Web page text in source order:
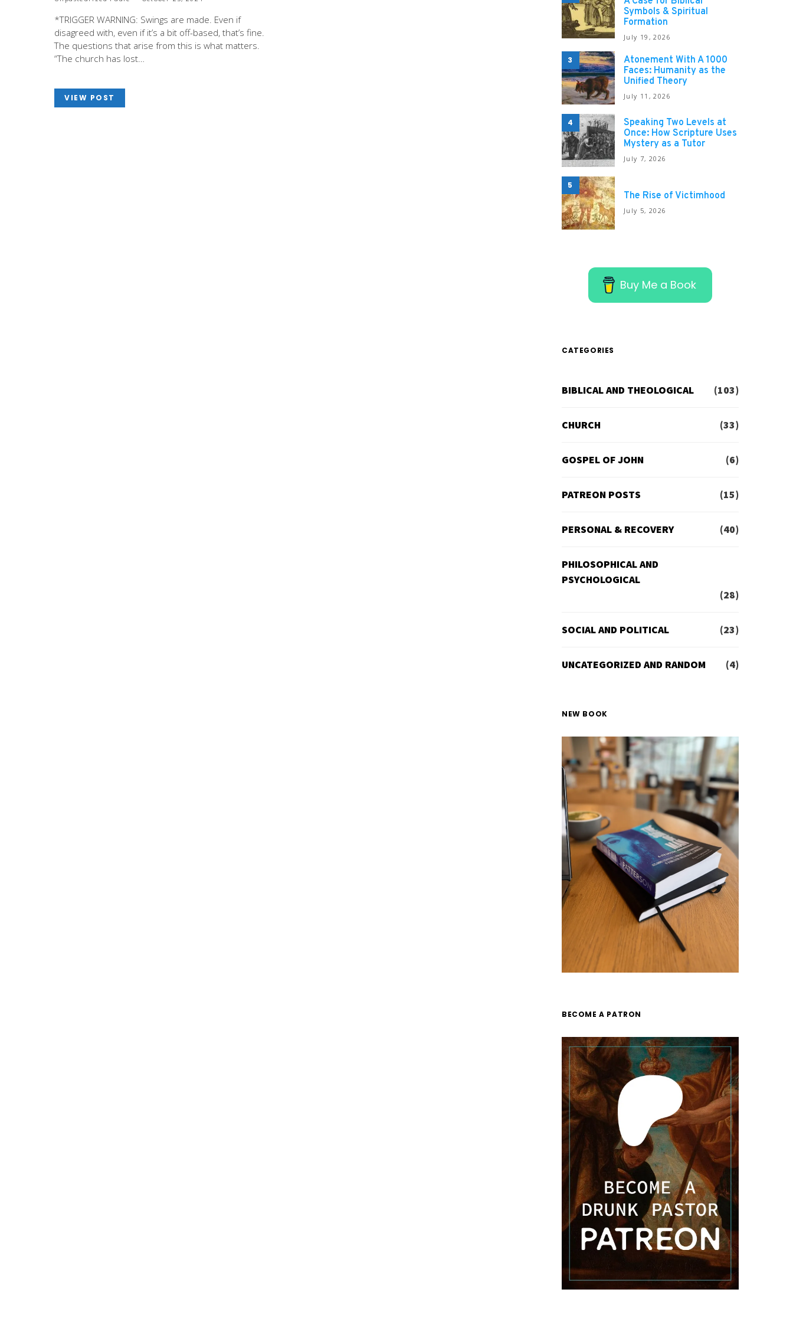
*TRIGGER WARNING: Swings are made. Even if
disagreed with, even if it’s a bit off-based, that’s fine.
The questions that arise from this is what matters.
“The church has lost…
VIEW POST
Symbols & Spiritual
Formation
July 19, 2026
3
Atonement With A 1000
Faces: Humanity as the
Unified Theory
July 11, 2026
4
Speaking Two Levels at
Once: How Scripture Uses
Mystery as a Tutor
July 7, 2026
5
The Rise of Victimhood
July 5, 2026
Buy Me a Book
CATEGORIES
BIBLICAL AND THEOLOGICAL (103)
CHURCH (33)
GOSPEL OF JOHN (6)
PATREON POSTS (15)
PERSONAL & RECOVERY (40)
PHILOSOPHICAL AND
PSYCHOLOGICAL
(28)
SOCIAL AND POLITICAL (23)
UNCATEGORIZED AND RANDOM (4)
NEW BOOK
BECOME A PATRON